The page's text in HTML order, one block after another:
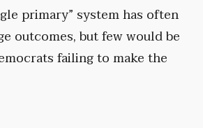
primary” system has often
outcomes, but few would be
failing to make the